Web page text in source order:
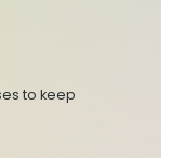
to keep